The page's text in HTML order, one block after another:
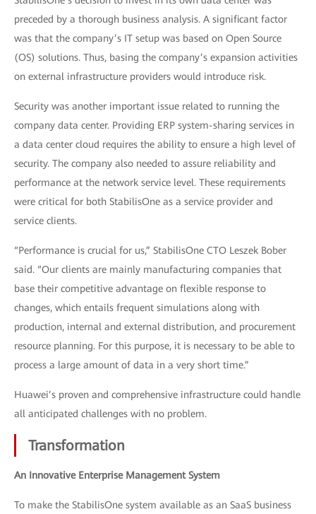
preceded by a thorough business analysis. A significant factor
was that the company’s IT setup was based on Open Source
(OS) solutions. Thus, basing the company’s expansion activities
on external infrastructure providers would introduce risk.
Security was another important issue related to running the
company data center. Providing ERP system-sharing services in
a data center cloud requires the ability to ensure a high level of
security. The company also needed to assure reliability and
performance at the network service level. These requirements
were critical for both StabilisOne as a service provider and
service clients.
“Performance is crucial for us,” StabilisOne CTO Leszek Bober
said. “Our clients are mainly manufacturing companies that
base their competitive advantage on flexible response to
changes, which entails frequent simulations along with
production, internal and external distribution, and procurement
resource planning. For this purpose, it is necessary to be able to
process a large amount of data in a very short time.”
Huawei’s proven and comprehensive infrastructure could handle
all anticipated challenges with no problem.
Transformation
An Innovative Enterprise Management System
To make the StabilisOne system available as an SaaS business